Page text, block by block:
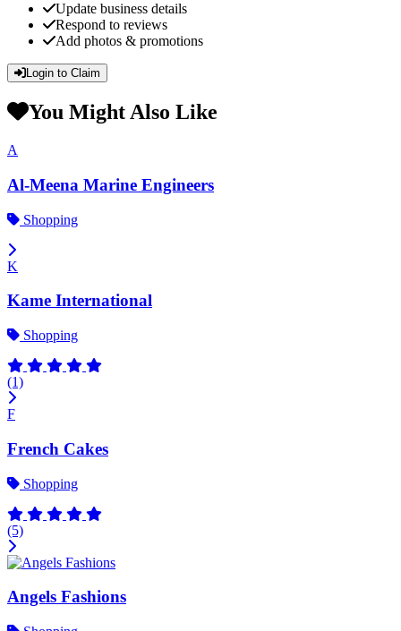
Update business details
Respond to reviews
Add photos & promotions
Login to Claim
You Might Also Like
A
Al-Meena Marine Engineers
Shopping
K
Kame International
Shopping
(1)
F
French Cakes
Shopping
(5)
Angels Fashions